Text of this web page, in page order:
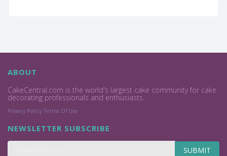
ABOUT
CakeCentral.com is the world's largest cake community for cake
decorating professionals and enthusiasts.
Privacy Policy Terms Of Use
NEWSLETTER SUBSCRIBE
SUBMIT